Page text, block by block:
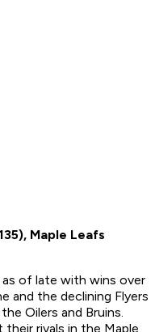
Maple Leafs
of late with wins over
and the declining Flyers
Oilers and Bruins.
rivals in the Maple